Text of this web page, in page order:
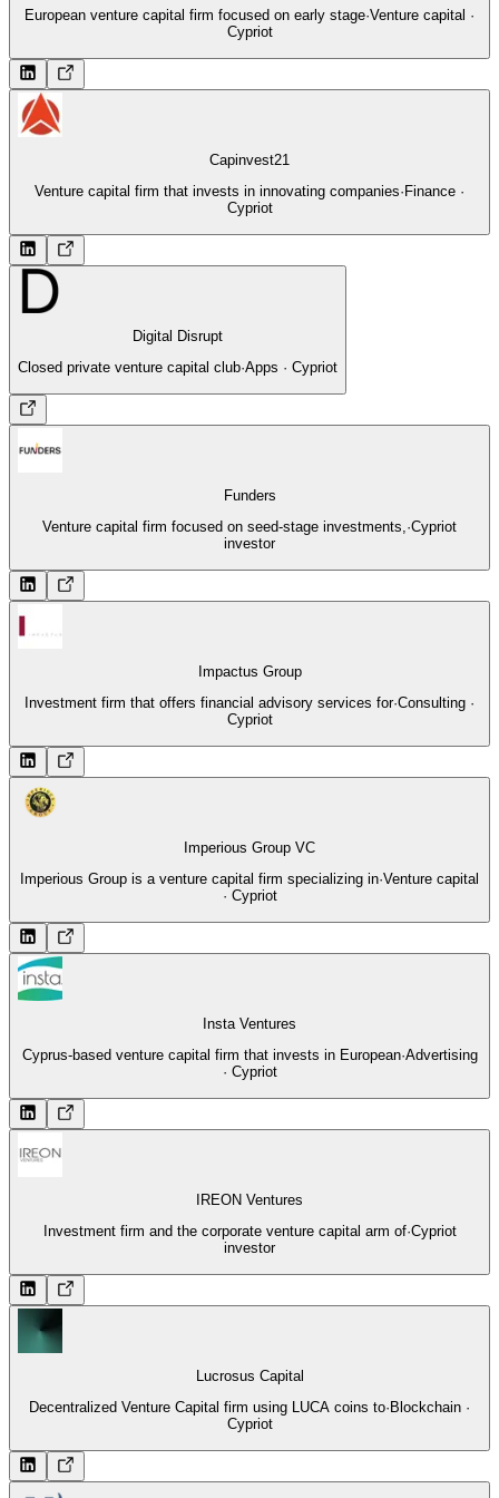
European venture capital firm focused on early stage·Venture capital ·
Cypriot
Capinvest21
Venture capital firm that invests in innovating companies· Finance ·
Cypriot
Digital Disrupt
Closed private venture capital club·Apps · Cypriot
Funders
Venture capital firm focused on seed-stage investments,·Cypriot
investor
Impactus Group
Investment firm that offers financial advisory services for·Consulting ·
Cypriot
Imperious Group VC
Imperious Group is a venture capital firm specializing in·Venture capital
· Cypriot
Insta Ventures
Cyprus-based venture capital firm that invests in European·Advertising
· Cypriot
IREON Ventures
Investment firm and the corporate venture capital arm of·Cypriot
investor
Lucrosus Capital
Decentralized Venture Capital firm using LUCA coins to· Blockchain ·
Cypriot